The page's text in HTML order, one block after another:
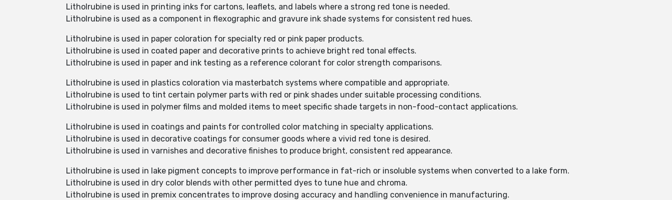
Litholrubine is used in printing inks for cartons, leaflets, and labels where a strong red tone is needed.
Litholrubine is used as a component in flexographic and gravure ink shade systems for consistent red hues.
Litholrubine is used in paper coloration for specialty red or pink paper products.
Litholrubine is used in coated paper and decorative prints to achieve bright red tonal effects.
Litholrubine is used in paper and ink testing as a reference colorant for color strength comparisons.
Litholrubine is used in plastics coloration via masterbatch systems where compatible and appropriate.
Litholrubine is used to tint certain polymer parts with red or pink shades under suitable processing conditions.
Litholrubine is used in polymer films and molded items to meet specific shade targets in non-food-contact applications.
Litholrubine is used in coatings and paints for controlled color matching in specialty applications.
Litholrubine is used in decorative coatings for consumer goods where a vivid red tone is desired.
Litholrubine is used in varnishes and decorative finishes to produce bright, consistent red appearance.
Litholrubine is used in lake pigment concepts to improve performance in fat-rich or insoluble systems when converted to a lake form.
Litholrubine is used in dry color blends with other permitted dyes to tune hue and chroma.
Litholrubine is used in premix concentrates to improve dosing accuracy and handling convenience in manufacturing.